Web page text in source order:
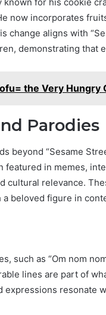
now incorporates
change aligns with
demonstrating that
the Very Hungry
Parodies
beyond “Sesame
featured in memes,
cultural relevance.
a beloved figure in
such as “Om nom
lines are part of
expressions resonate